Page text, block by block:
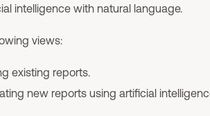
intelligence with natural language.
views:
existing reports.
new reports using artificial